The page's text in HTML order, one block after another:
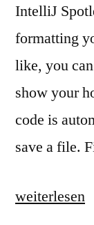
IntelliJ
formatting
like, you
show your
code is
save a file.
„Format
weiterlesen